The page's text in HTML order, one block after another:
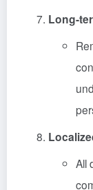
Long-
All